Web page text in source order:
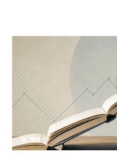
MORTGAGE WOMEN
Why Education Is
Industry’s
Learning is a constant ever-
industry
By Sloan Brewster